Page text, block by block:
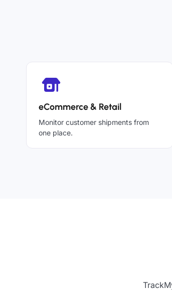
eCommerce & Retail
Monitor customer shipments from
one place.